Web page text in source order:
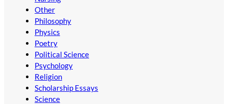
Other
Philosophy
Physics
Poetry
Political Science
Psychology
Religion
Scholarship Essays
Science